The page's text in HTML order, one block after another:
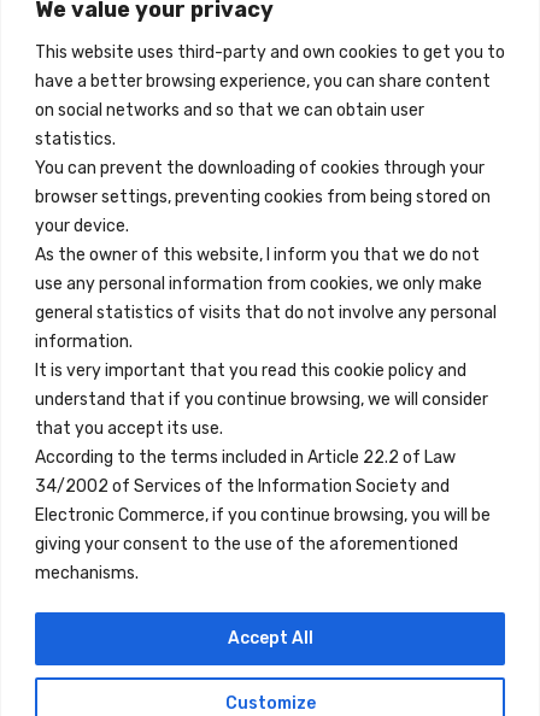
We value your privacy
This website uses third-party and own cookies to get you to
have a better browsing experience, you can share content
on social networks and so that we can obtain user
statistics.
You can prevent the downloading of cookies through your
browser settings, preventing cookies from being stored on
your device.
As the owner of this website, I inform you that we do not
use any personal information from cookies, we only make
general statistics of visits that do not involve any personal
information.
It is very important that you read this cookie policy and
understand that if you continue browsing, we will consider
that you accept its use.
According to the terms included in Article 22.2 of Law
34/2002 of Services of the Information Society and
Electronic Commerce, if you continue browsing, you will be
giving your consent to the use of the aforementioned
mechanisms.
Customize
Accept All
Madrid, Spain
+34 684 39 31 82
info@innfamily.com
Quick Links
Contact
Legal Note
Terms and Conditions
Privacy Policy
All Accommodation
Accessibility
Blog
Locations